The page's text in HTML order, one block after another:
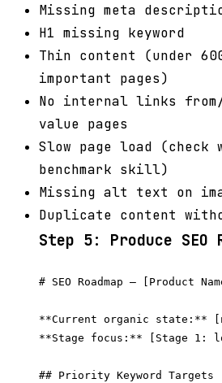
Missing meta
H1 missing keyword
Thin content (under
important pages)
No internal links
value pages
Slow page load (check
benchmark skill)
Missing alt text on
Duplicate content
Step 5: Produce SEO
# SEO Roadmap — [Product
**Current organic state:**
**Stage focus:** [Stage 1:
## Priority Keyword Targets